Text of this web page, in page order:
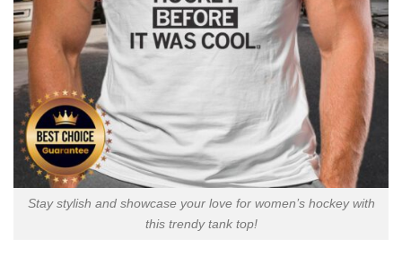
Stay stylish and showcase your love for women’s hockey with
this trendy tank top!